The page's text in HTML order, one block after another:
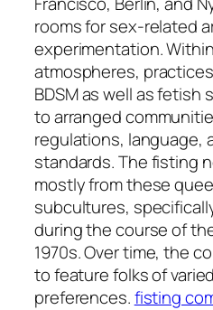
rooms for sex-related
experimentation.
atmospheres,
BDSM as well as
to arranged
regulations, language,
standards. The fisting
mostly from these
subcultures,
during the course of
1970s. Over time, the
to feature folks of
preferences.fisting